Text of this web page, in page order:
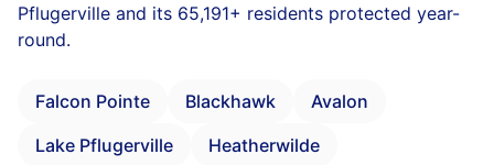
Pflugerville and its 65,191+ residents protected year-
round.
Falcon Pointe Blackhawk
Avalon
Lake Pflugerville
Heatherwilde